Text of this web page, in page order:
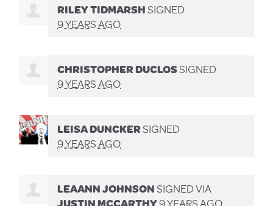
RILEY TIDMARSHSIGNED
9 YEARS AGO
CHRISTOPHER DUCLOSSIGNED
9 YEARS AGO
LEISA DUNCKERSIGNED
9 YEARS AGO
LEAANN JOHNSONSIGNED VIA
JUSTIN MCCARTHY9 YEARS AGO